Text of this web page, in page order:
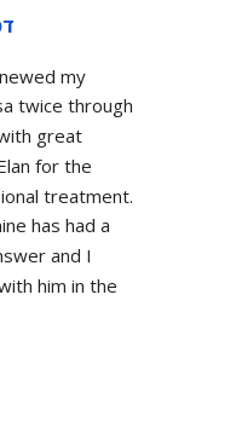
my
twice through
great
for the
treatment.
has had a
and I
him in the